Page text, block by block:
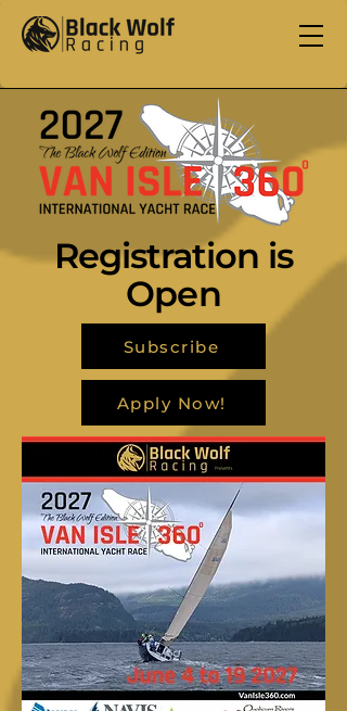
Registration is
Open
Subscribe
Apply Now!